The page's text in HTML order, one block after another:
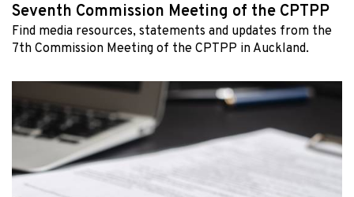
Seventh Commission Meeting of the CPTPP
Find media resources, statements and updates from the
7th Commission Meeting of the CPTPP in Auckland.